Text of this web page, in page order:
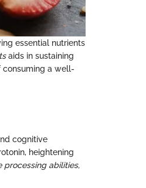
essential nutrients
aids in sustaining
consuming a well-
cognitive
heightening
processing abilities,